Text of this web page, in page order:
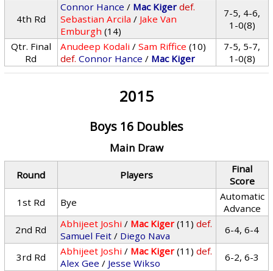
4th Rd
Connor Hance / Mac Kiger def.
Sebastian Arcila / Jake Van
Emburgh (14)
7-5, 4-6,
1-0(8)
Qtr. Final
Rd
Anudeep Kodali /Sam Riffice (10)
def. Connor Hance / Mac Kiger
7-5, 5-7,
1-0(8)
2015
Boys 16 Doubles
Main Draw
Round Players
Final
Score
1st Rd
Bye
Automatic
Advance
2nd Rd
Abhijeet Joshi / Mac Kiger (11) def.
Samuel Feit / Diego Nava 6-4, 6-4
3rd Rd Abhijeet Joshi / Mac Kiger (11) def.
Alex Gee / Jesse Wikso 6-2, 6-3